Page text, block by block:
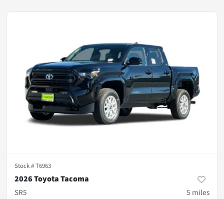
Stock #T6963
2026 Toyota Tacoma
SR5
5 miles